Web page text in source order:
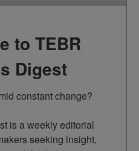
to TEBR
Digest
constant change?
is a weekly editorial
seeking insight,